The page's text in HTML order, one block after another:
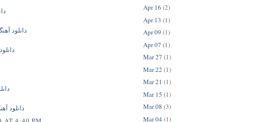
دانلود
دانلود
Apr 16 (2)
Apr 13 (1)
Apr 09 (1)
Apr 07 (1)
Mar 27 (1)
Mar 22 (1)
Mar 21 (1)
Mar 15 (1)
Mar 08 (3)
Mar 04 (1)